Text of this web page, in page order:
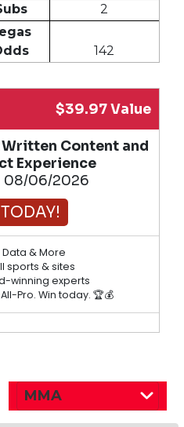
2
142
$39.97 Value
Written Content and
Experience
08/06/2026
Data & More
sports & sites
winning experts
Pro. Win today. 🏆💰
MMA